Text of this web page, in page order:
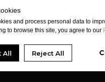
and process personal data to
to browse this site, you agree to our
All Reject All
11316